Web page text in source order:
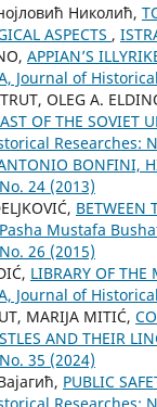
Николић,
ASPECTS ,
APPIAN’S
Јournal of
OLEG A.
OF THE SOVIET
Researches:
BONFINI,
24 (2013)
Mustafa
26 (2015)
LIBRARY OF THE
Јournal of
MARIJA MITIĆ,
AND THEIR
35 (2024)
PUBLIC